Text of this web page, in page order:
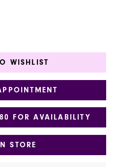
WISHLIST
FOR AVAILABILITY
STORE